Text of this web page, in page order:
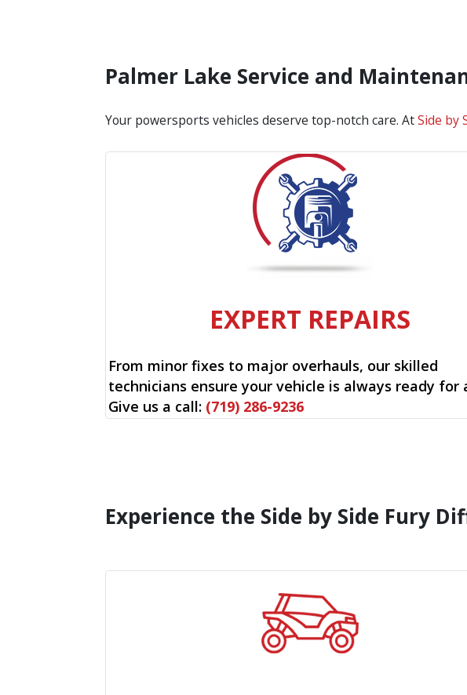
Palmer Lake Service and
Your powersports vehicles deserve top-notch care. AtSide by
EXPERT REPAIRS
From minor fixes to major overhauls, our skilled
technicians ensure your vehicle is always ready for
Give us a call: (719) 286-9236
Experience the Side by Side Fury